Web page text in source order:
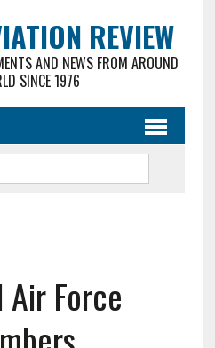
REVIEW
AND NEWS FROM AROUND
SINCE 1976
Air Force